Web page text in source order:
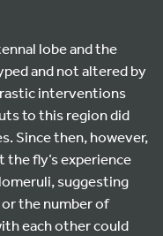
lobe and the
and not altered by
interventions
to this region did
Since then, however,
fly’s experience
suggesting
the number of
each other could